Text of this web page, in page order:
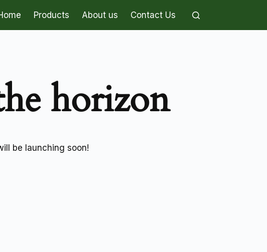
Products About us Contact Us
horizon
be launching soon!